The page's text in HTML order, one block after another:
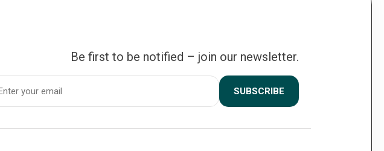
Be first to be notified – join our newsletter.
SUBSCRIBE